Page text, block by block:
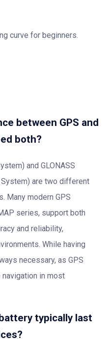
curve for beginners.
between GPS and
both?
and GLONASS
are two different
Many modern GPS
series, support both
and reliability,
While having
necessary, as GPS
navigation in most
typically last